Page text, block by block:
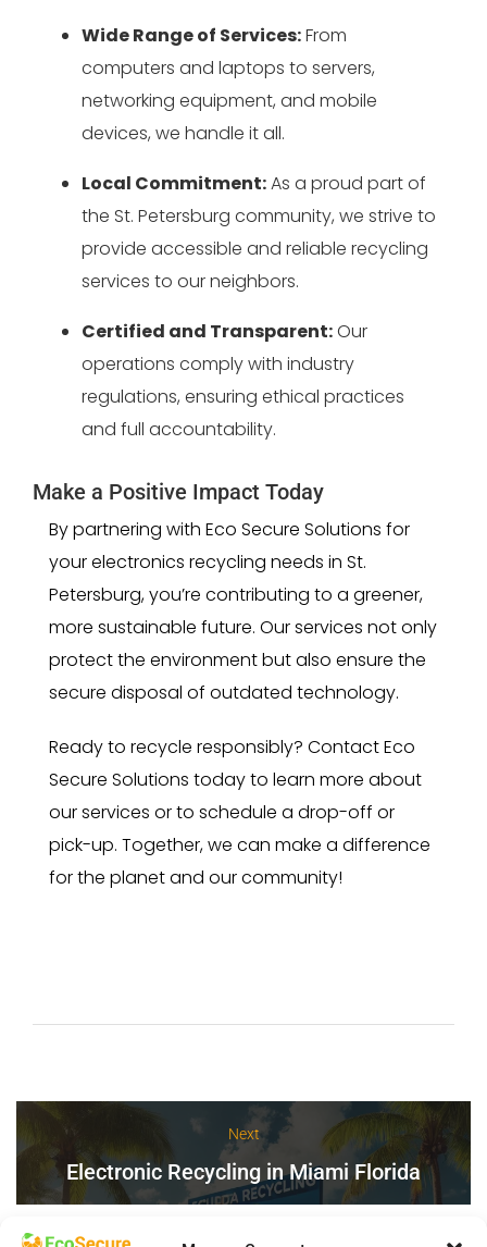
Wide Range of Services:From
computers and laptops to servers,
networking equipment, and mobile
devices, we handle it all.
Local Commitment:As a proud part of
the St. Petersburg community, we strive to
provide accessible and reliable recycling
services to our neighbors.
Certified and Transparent:Our
operations comply with industry
regulations, ensuring ethical practices
and full accountability.
Make a Positive Impact Today
By partnering with Eco Secure Solutions for
your electronics recycling needs in St.
Petersburg, you’re contributing to a greener,
more sustainable future. Our services not only
protect the environment but also ensure the
secure disposal of outdated technology.
Ready to recycle responsibly? Contact Eco
Secure Solutions today to learn more about
our services or to schedule a drop-off or
pick-up. Together, we can make a difference
for the planet and our community!
Next
Electronic Recycling in Miami Florida